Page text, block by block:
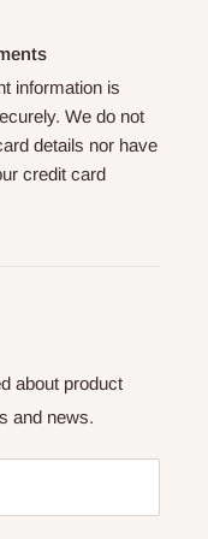
information is
We do not
details nor have
credit card
about product
and news.